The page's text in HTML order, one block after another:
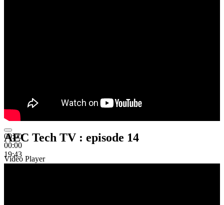
00:00
00:00
19:43
AEC Tech TV : episode 14
Video Player